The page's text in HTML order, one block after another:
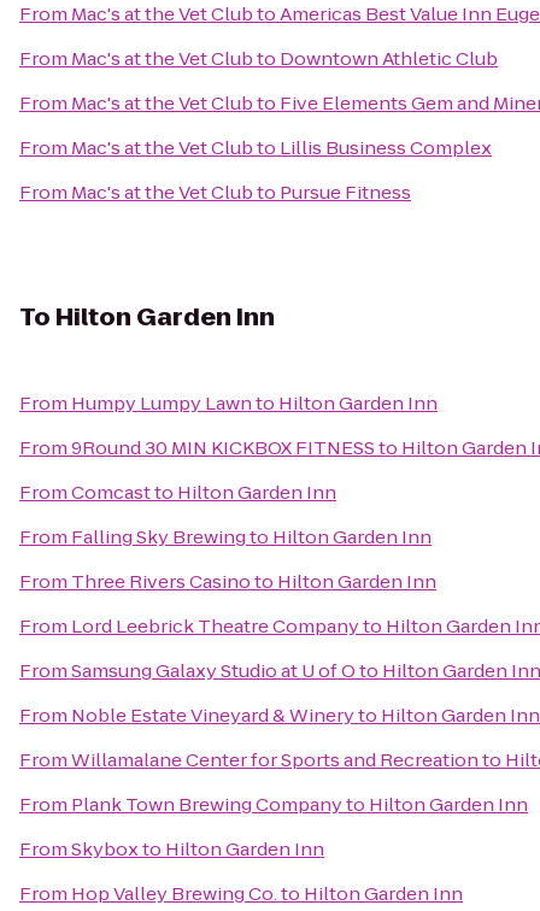
From Mac's at the Vet ClubtoAmericas Best Value Inn
From Mac's at the Vet Clubto Downtown Athletic Club
From Mac's at the Vet Clubto Five Elements Gem and
From Mac's at the Vet Clubto Lillis Business Complex
From Mac's at the Vet Clubto Pursue Fitness
To Hilton Garden Inn
From Humpy Lumpy Lawnto Hilton Garden Inn
From9Round 30 MIN KICKBOX FITNESSto Hilton Garden
FromComcastto Hilton Garden Inn
From Falling Sky Brewingto Hilton Garden Inn
From Three Rivers Casinoto Hilton Garden Inn
From Lord Leebrick Theatre Companyto Hilton Garden
FromSamsung Galaxy Studio at U of Oto Hilton Garden Inn
From Noble Estate Vineyard & Wineryto Hilton Garden Inn
FromWillamalane Center for Sports and Recreationto
From Plank Town Brewing Companyto Hilton Garden Inn
FromSkyboxto Hilton Garden Inn
From Hop Valley Brewing Co.to Hilton Garden Inn